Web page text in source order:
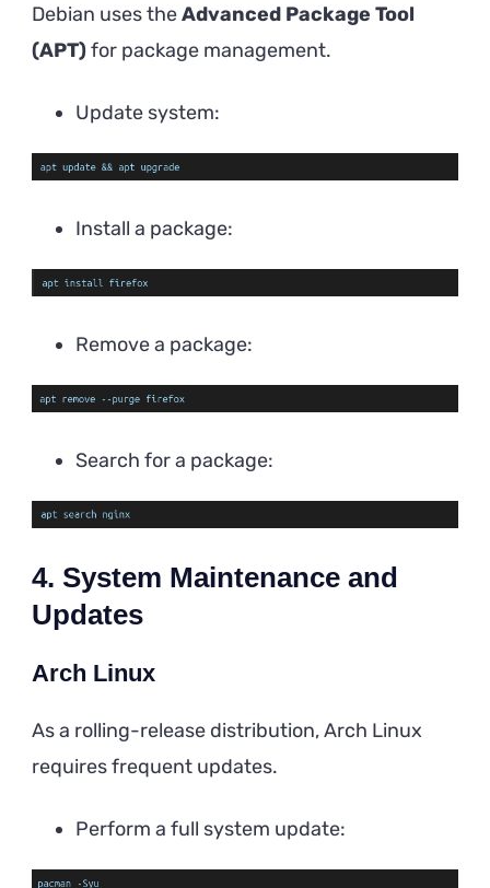
Debian uses theAdvanced Package Tool
(APT)for package management.
Update system:
Install a package:
Remove a package:
Search for a package:
4. System Maintenance and
Updates
Arch Linux
As a rolling-release distribution, Arch Linux
requires frequent updates.
Perform a full system update: